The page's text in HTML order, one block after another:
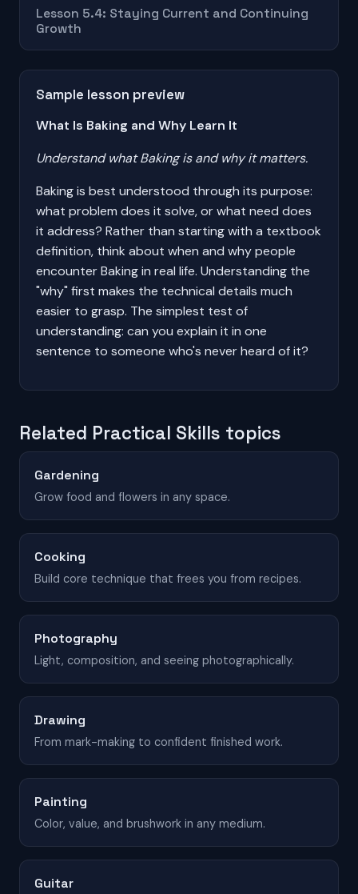
Lesson 5.4: Staying Current and Continuing
Growth
Sample lesson preview
What Is Baking and Why Learn It
Understand what Baking is and why it matters.
Baking is best understood through its purpose:
what problem does it solve, or what need does
it address? Rather than starting with a textbook
definition, think about when and why people
encounter Baking in real life. Understanding the
"why" first makes the technical details much
easier to grasp. The simplest test of
understanding: can you explain it in one
sentence to someone who's never heard of it?
Related Practical Skills topics
Gardening
Grow food and flowers in any space.
Cooking
Build core technique that frees you from recipes.
Photography
Light, composition, and seeing photographically.
Drawing
From mark-making to confident finished work.
Painting
Color, value, and brushwork in any medium.
Guitar